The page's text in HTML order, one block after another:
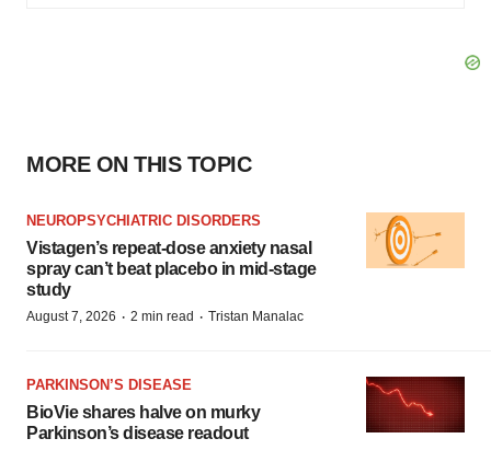
MORE ON THIS TOPIC
NEUROPSYCHIATRIC DISORDERS
Vistagen’s repeat-dose anxiety nasal
spray can’t beat placebo in mid-stage
study
August 7, 2026 · 2 min read · Tristan Manalac
PARKINSON’S DISEASE
BioVie shares halve on murky
Parkinson’s disease readout